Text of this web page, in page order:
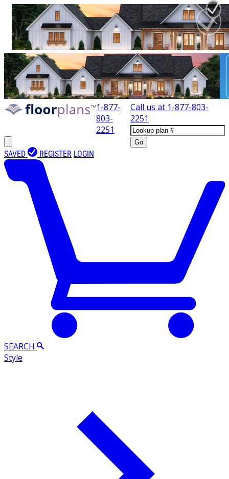
1-877-
803-
2251
Call us at 1-877-803-
2251
Go
SAVED REGISTER LOGIN
SEARCH
Style